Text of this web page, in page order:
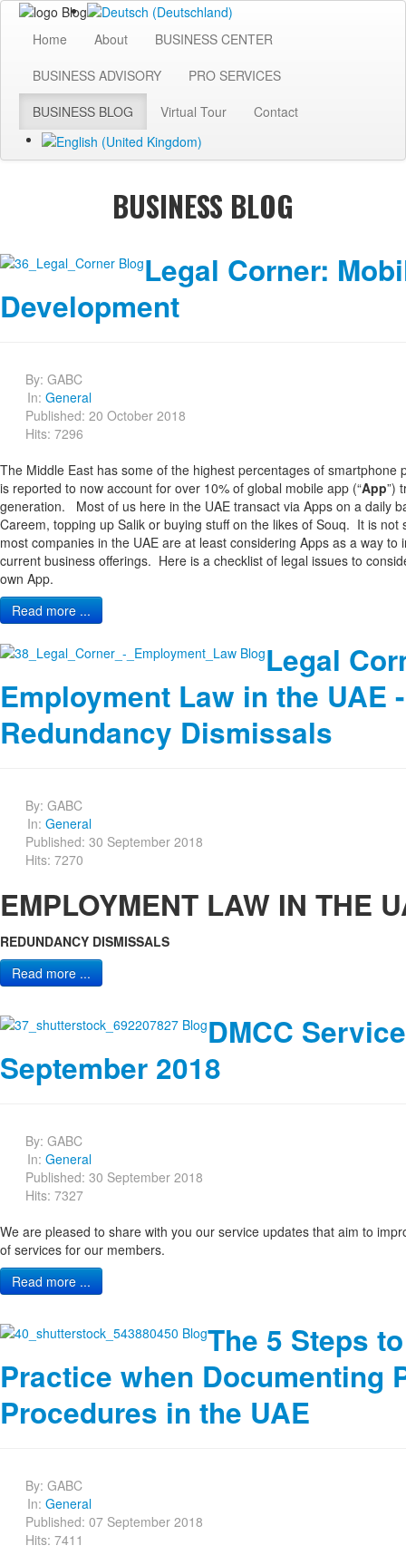
Home About
BUSINESS CENTER
BUSINESS ADVISORY
PRO SERVICES
BUSINESS BLOG
Virtual Tour Contact
BUSINESS BLOG
Legal Corner:
Development
By: GABC
In: General
Published: 20 October 2018
Hits: 7296
The Middle East has some of the highest percentages of smartphone
is reported to now account for over 10% of global mobile app (“App”)
generation. Most of us here in the UAE transact via Apps on a daily
Careem, topping up Salik or buying stuff on the likes of Souq. It is not
most companies in the UAE are at least considering Apps as a way to
current business offerings. Here is a checklist of legal issues to
own App.
Read more ...
Legal
Employment Law in the UAE -
Redundancy Dismissals
By: GABC
In: General
Published: 30 September 2018
Hits: 7270
EMPLOYMENT LAW IN THE
REDUNDANCY DISMISSALS
Read more ...
DMCC
September 2018
By: GABC
In: General
Published: 30 September 2018
Hits: 7327
We are pleased to share with you our service updates that aim to
of services for our members.
Read more ...
The 5 Steps
Practice when Documenting
Procedures in the UAE
By: GABC
In: General
Published: 07 September 2018
Hits: 7411